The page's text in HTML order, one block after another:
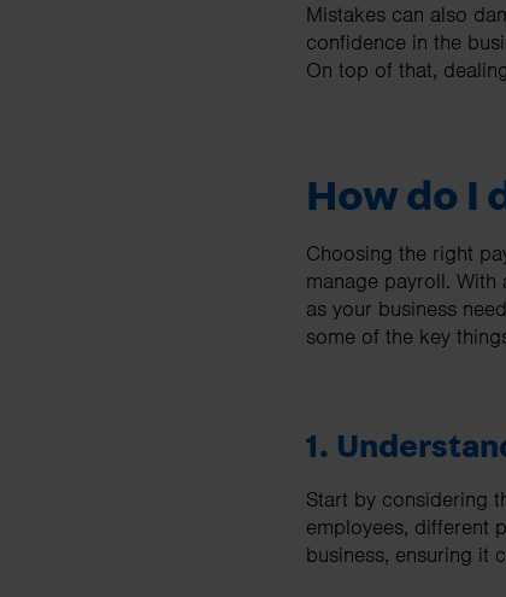
Mistakes can also
confidence in the
On top of that,
How do I
Choosing the right
manage payroll.
as your business
some of the key
1.
Start by considering
employees, different
business, ensuring it